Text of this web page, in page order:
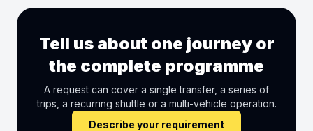
Tell us about one journey or
the complete programme
A request can cover a single transfer, a series of
trips, a recurring shuttle or a multi-vehicle operation.
Describe your requirement